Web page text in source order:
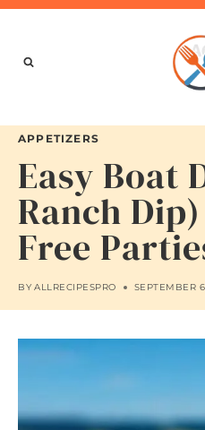
Skip
content
APPETIZERS
Easy Boat
Ranch
Free
BY ALLRECIPESPRO SEPTEMBER